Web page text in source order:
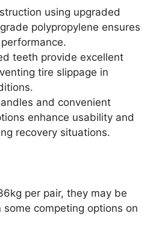
using upgraded
polypropylene ensures
teeth provide excellent
tire slippage in
and convenient
enhance usability and
recovery situations.
per pair, they may be
some competing options on